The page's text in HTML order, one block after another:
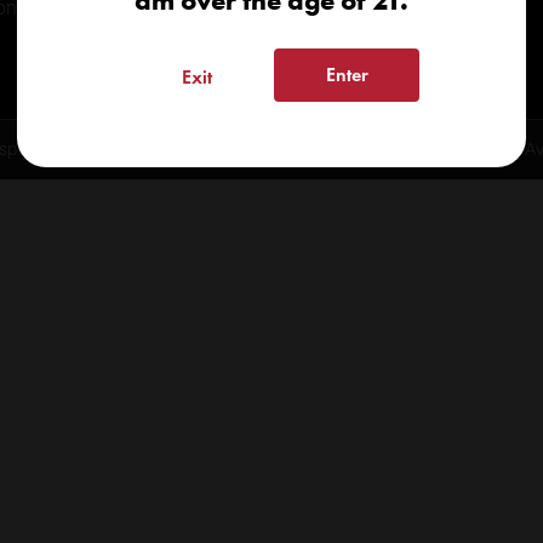
2026 | info@kindcare.co | 970-568-8020 | 6617 S. College
Exit Enter